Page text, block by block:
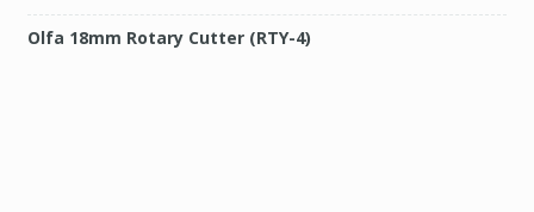
Olfa 18mm Rotary Cutter (RTY-4)